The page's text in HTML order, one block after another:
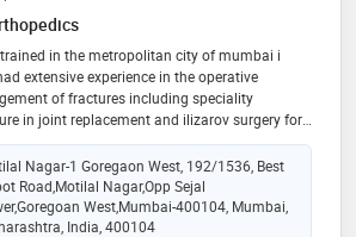
in the metropolitan city of mumbai i
extensive experience in the operative
of fractures including speciality
in joint replacement and ilizarov surgery for
corrections and treatment of compound
fractures including basic arthroscopy
Nagar-1 Goregaon West, 192/1536, Best
Road,Motilal Nagar,Opp Sejal
West,Mumbai-400104, Mumbai,
India, 400104